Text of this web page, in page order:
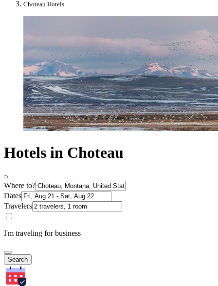
Choteau Hotels
Hotels in Choteau
Where to?
Dates
Travelers
I'm traveling for business
Search